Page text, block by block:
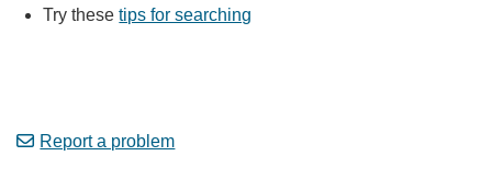
Try thesetips for searching
Report a problem